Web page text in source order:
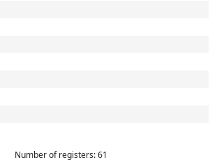
Number of registers: 61